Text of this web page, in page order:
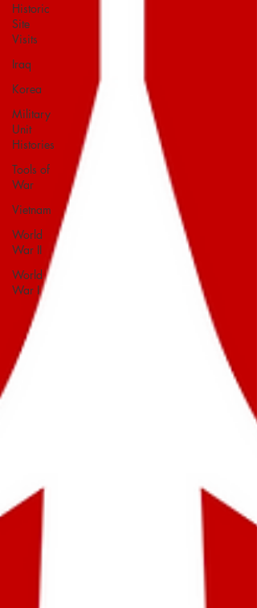
Historic
Site
Visits
Iraq
Korea
Military
Unit
Histories
Tools of
War
Vietnam
World
War II
World
War I